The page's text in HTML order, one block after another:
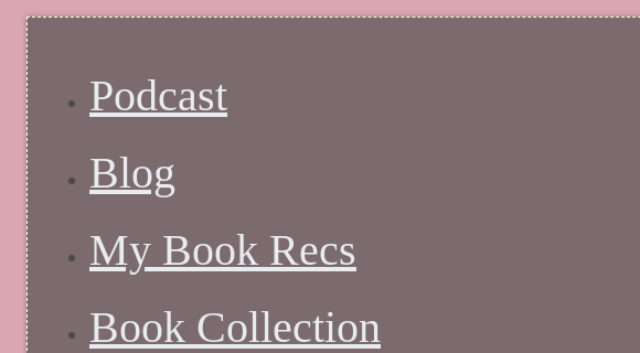
Podcast
Blog
My Book Recs
Book Collection